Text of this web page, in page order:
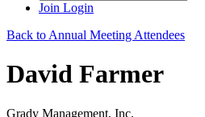
Join Login
Back to Annual Meeting Attendees
David Farmer
Grady Management, Inc.